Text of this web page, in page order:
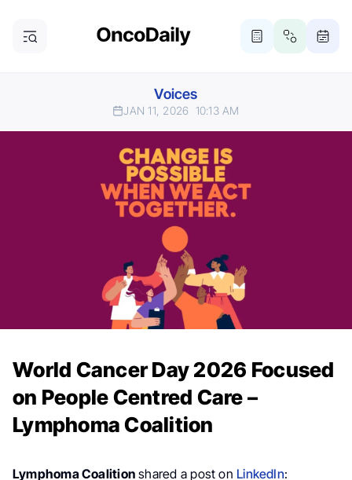
Voices
JAN 11, 2026 10:13 AM
World Cancer Day 2026 Focused
on People Centred Care –
Lymphoma Coalition
Lymphoma Coalition shared a post on LinkedIn: